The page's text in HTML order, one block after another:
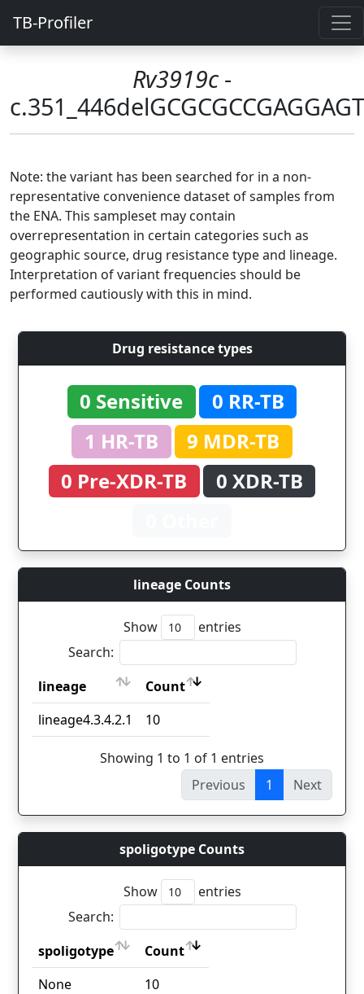
TB-Profiler
Rv3919c -
Note: the variant has been searched for in a non-
representative convenience dataset of samples from
the ENA. This sampleset may contain
overrepresentation in certain categories such as
geographic source, drug resistance type and lineage.
Interpretation of variant frequencies should be
performed cautiously with this in mind.
Drug resistance types
0 Sensitive
0 RR-TB
1 HR-TB
9 MDR-TB
0 Pre-XDR-TB
0 XDR-TB
lineage Counts
Show
entries
Search:
lineage
Count
lineage
Count
lineage4.3.4.2.1 10
Showing 1 to 1 of 1 entries
Previous
1 Next
spoligotype Counts
Show
entries
Search:
spoligotype
Count
spoligotype
Count
None 10